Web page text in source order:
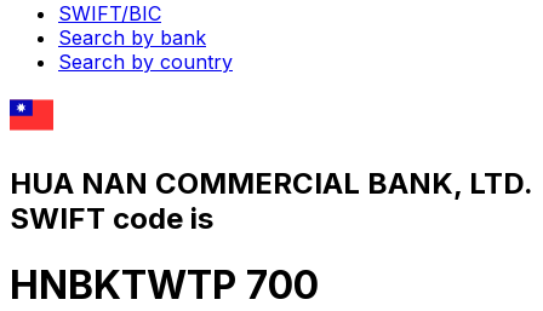
SWIFT/BIC
Search by bank
Search by country
HUA NAN COMMERCIAL BANK, LTD.
SWIFT code is
HNBKTWTP 700